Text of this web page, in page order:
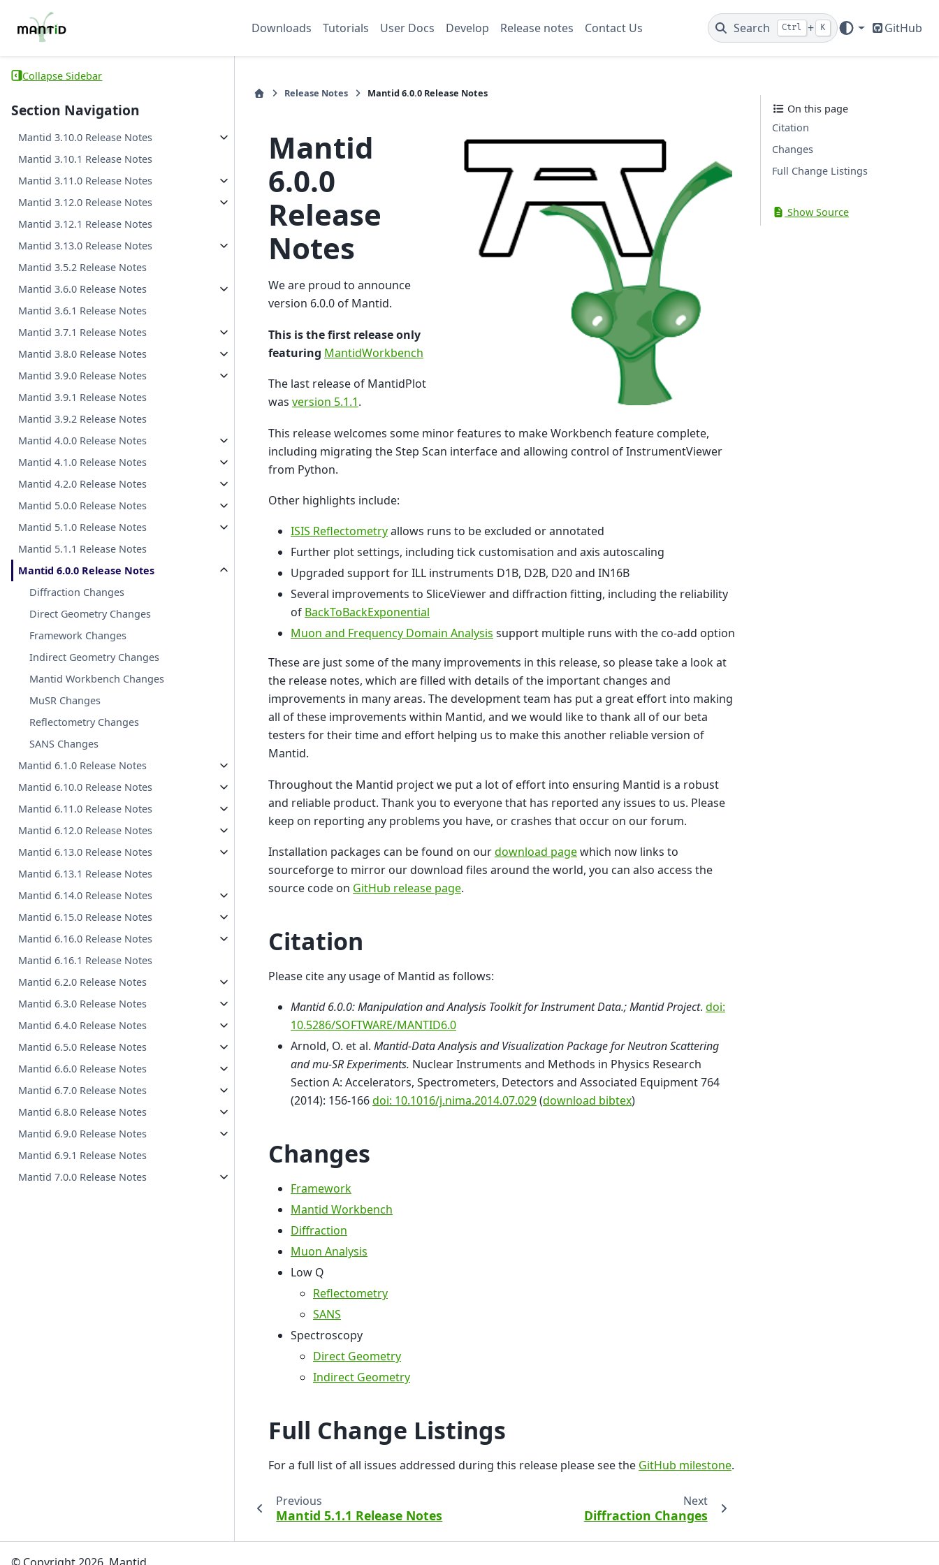
Downloads Tutorials User Docs Develop Release notes Contact Us Search Ctrl + K GitHub
Collapse Sidebar
Section Navigation
Mantid 3.10.0 Release Notes
Mantid 3.10.1 Release Notes
Mantid 3.11.0 Release Notes
Mantid 3.12.0 Release Notes
Mantid 3.12.1 Release Notes
Mantid 3.13.0 Release Notes
Mantid 3.5.2 Release Notes
Mantid 3.6.0 Release Notes
Mantid 3.6.1 Release Notes
Mantid 3.7.1 Release Notes
Mantid 3.8.0 Release Notes
Mantid 3.9.0 Release Notes
Mantid 3.9.1 Release Notes
Mantid 3.9.2 Release Notes
Mantid 4.0.0 Release Notes
Mantid 4.1.0 Release Notes
Mantid 4.2.0 Release Notes
Mantid 5.0.0 Release Notes
Mantid 5.1.0 Release Notes
Mantid 5.1.1 Release Notes
Mantid 6.0.0 Release Notes
Diffraction Changes
Direct Geometry Changes
Framework Changes
Indirect Geometry Changes
Mantid Workbench Changes
MuSR Changes
Reflectometry Changes
SANS Changes
Mantid 6.1.0 Release Notes
Mantid 6.10.0 Release Notes
Mantid 6.11.0 Release Notes
Mantid 6.12.0 Release Notes
Mantid 6.13.0 Release Notes
Mantid 6.13.1 Release Notes
Mantid 6.14.0 Release Notes
Mantid 6.15.0 Release Notes
Mantid 6.16.0 Release Notes
Mantid 6.16.1 Release Notes
Mantid 6.2.0 Release Notes
Mantid 6.3.0 Release Notes
Mantid 6.4.0 Release Notes
Mantid 6.5.0 Release Notes
Mantid 6.6.0 Release Notes
Mantid 6.7.0 Release Notes
Mantid 6.8.0 Release Notes
Mantid 6.9.0 Release Notes
Mantid 6.9.1 Release Notes
Mantid 7.0.0 Release Notes
Release Notes Mantid 6.0.0 Release Notes
Mantid
6.0.0
Release
Notes
We are proud to announce
version 6.0.0 of Mantid.
This is the first release only
featuring MantidWorkbench
The last release of MantidPlot
was version 5.1.1.
This release welcomes some minor features to make Workbench feature complete,
including migrating the Step Scan interface and allowing control of InstrumentViewer
from Python.
Other highlights include:
ISIS Reflectometryallows runs to be excluded or annotated
Further plot settings, including tick customisation and axis autoscaling
Upgraded support for ILL instruments D1B, D2B, D20 and IN16B
Several improvements to SliceViewer and diffraction fitting, including the reliability
of BackToBackExponential
Muon and Frequency Domain Analysis support multiple runs with the co-add option
These are just some of the many improvements in this release, so please take a look at
the release notes, which are filled with details of the important changes and
improvements in many areas. The development team has put a great effort into making
all of these improvements within Mantid, and we would like to thank all of our beta
testers for their time and effort helping us to make this another reliable version of
Mantid.
Throughout the Mantid project we put a lot of effort into ensuring Mantid is a robust
and reliable product. Thank you to everyone that has reported any issues to us. Please
keep on reporting any problems you have, or crashes that occur on our forum.
Installation packages can be found on ourdownload pagewhich now links to
sourceforge to mirror our download files around the world, you can also access the
source code on GitHub release page.
Citation
Please cite any usage of Mantid as follows:
Mantid 6.0.0: Manipulation and Analysis Toolkit for Instrument Data.; Mantid Project. doi:
10.5286/SOFTWARE/MANTID6.0
Arnold, O. et al. Mantid-Data Analysis and Visualization Package for Neutron Scattering
and mu-SR Experiments. Nuclear Instruments and Methods in Physics Research
Section A: Accelerators, Spectrometers, Detectors and Associated Equipment 764
(2014): 156-166doi: 10.1016/j.nima.2014.07.029(download bibtex)
Changes
Framework
Mantid Workbench
Diffraction
Muon Analysis
Low Q
Reflectometry
SANS
Spectroscopy
Direct Geometry
Indirect Geometry
Full Change Listings
For a full list of all issues addressed during this release please see the GitHub milestone.
Previous
Mantid 5.1.1 Release Notes
Next
Diffraction Changes
On this page
Citation
Changes
Full Change Listings
Show Source